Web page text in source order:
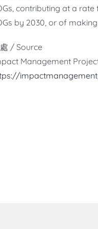
contributing at a
by 2030, or of
/ Source
Management